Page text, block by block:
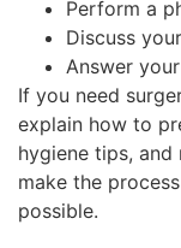
Perform a
Discuss
Answer
If you need
explain how to
hygiene tips,
make the
possible.